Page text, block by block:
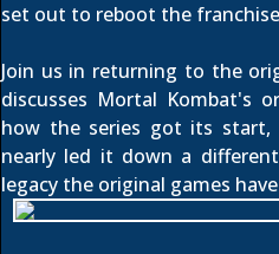
set out to reboot the
Join us in returning to the
discusses Mortal Kombat's
how the series got its
nearly led it down a
legacy the original games